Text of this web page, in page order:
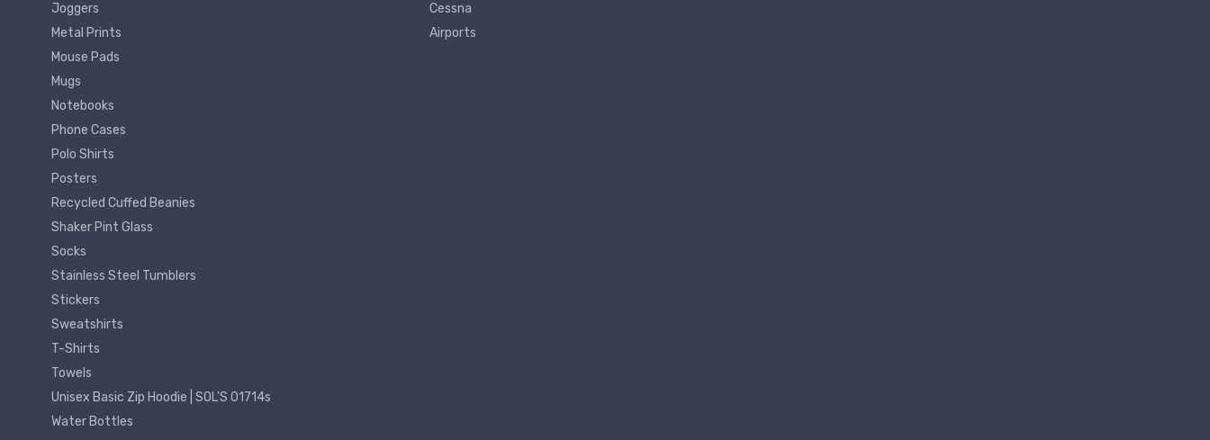
Joggers
Metal Prints
Mouse Pads
Mugs
Notebooks
Phone Cases
Polo Shirts
Posters
Recycled Cuffed Beanies
Shaker Pint Glass
Socks
Stainless Steel Tumblers
Stickers
Sweatshirts
T-Shirts
Towels
Unisex Basic Zip Hoodie | SOL'S 01714s
Water Bottles
Cessna
Airports